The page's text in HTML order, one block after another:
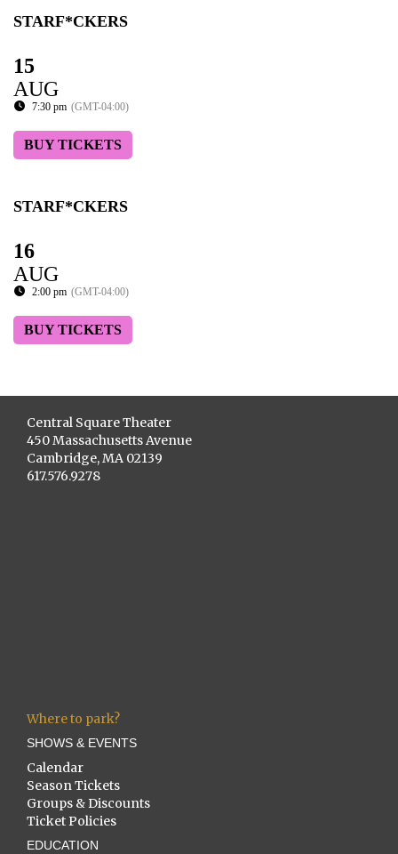
STARF*CKERS
15
AUG
7:30 pm (GMT-04:00)
BUY TICKETS
STARF*CKERS
16
AUG
2:00 pm (GMT-04:00)
BUY TICKETS
Central Square Theater
450 Massachusetts Avenue
Cambridge, MA 02139
617.576.9278
Where to park?
SHOWS & EVENTS
Calendar
Season Tickets
Groups & Discounts
Ticket Policies
EDUCATION